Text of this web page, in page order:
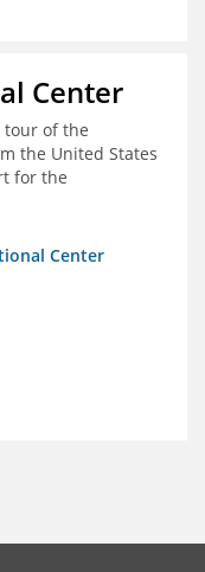
Center
tour of the
the United States
for the
of a bi-
Center